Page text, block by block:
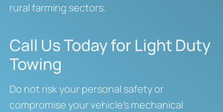
rural farming sectors.
Call Us Today for Light Duty
Towing
Do not risk your personal safety or
compromise your vehicle’s mechanical